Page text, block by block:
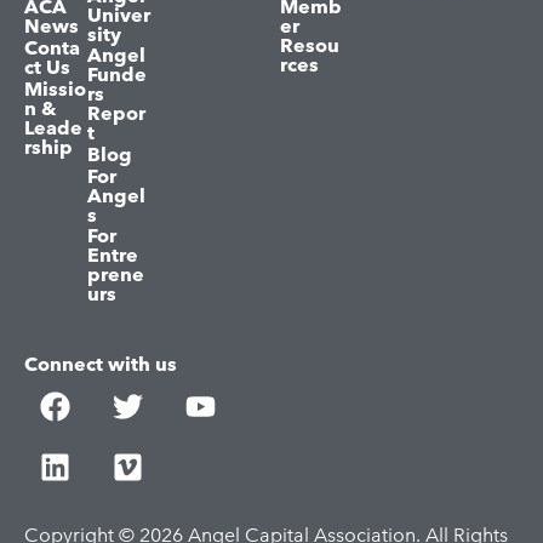
ACA
News
Conta
ct Us
Missio
n &
Leade
rship
Univer
sity
Angel
Funde
rs
Repor
t
Blog
For
Angel
s
For
Entre
prene
urs
Memb
er
Resou
rces
Connect with us
Copyright © 2026 Angel Capital Association. All Rights